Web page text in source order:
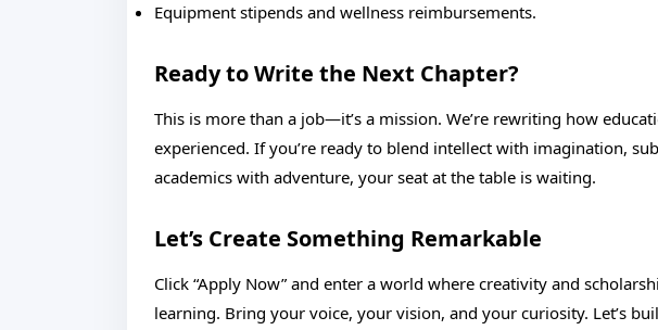
Equipment stipends and wellness reimbursements.
Ready to Write the Next Chapter?
This is more than a job—it’s a mission. We’re rewriting how
experienced. If you’re ready to blend intellect with imagination,
academics with adventure, your seat at the table is waiting.
Let’s Create Something Remarkable
Click “Apply Now” and enter a world where creativity and
learning. Bring your voice, your vision, and your curiosity. Let’s